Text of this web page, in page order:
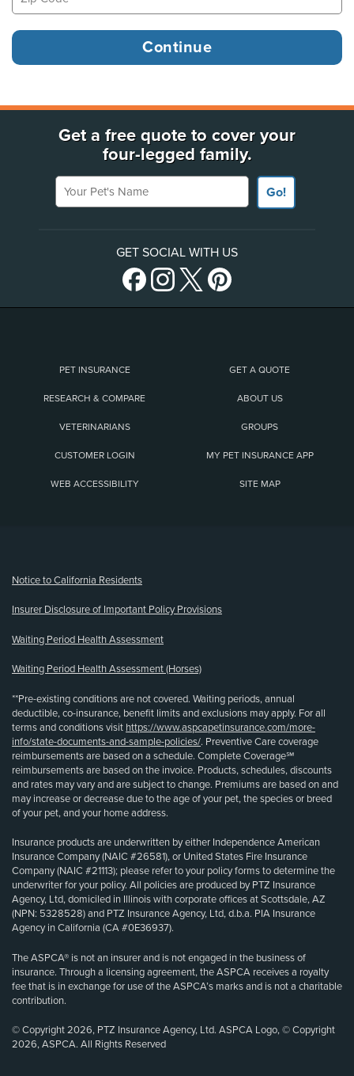
Get a free quote to cover your
four-legged family.
Your Pet's Name
Go!
GET SOCIAL WITH US
PET INSURANCE GET A QUOTE
RESEARCH & COMPARE ABOUT US
VETERINARIANS GROUPS
CUSTOMER LOGIN MY PET INSURANCE APP
WEB ACCESSIBILITY SITE MAP
Notice to California Residents
Insurer Disclosure of Important Policy Provisions
Waiting Period Health Assessment
Waiting Period Health Assessment (Horses)
**Pre-existing conditions are not covered. Waiting periods, annual
deductible, co-insurance, benefit limits and exclusions may apply. For all
terms and conditions visit https://www.aspcapetinsurance.com/more-
info/state-documents-and-sample-policies/. Preventive Care coverage
reimbursements are based on a schedule. Complete Coverage℠
reimbursements are based on the invoice. Products, schedules, discounts
and rates may vary and are subject to change. Premiums are based on and
may increase or decrease due to the age of your pet, the species or breed
of your pet, and your home address.
Insurance products are underwritten by either Independence American
Insurance Company (NAIC #26581), or United States Fire Insurance
Company (NAIC #21113); please refer to your policy forms to determine the
underwriter for your policy. All policies are produced by PTZ Insurance
Agency, Ltd, domiciled in Illinois with corporate offices at Scottsdale, AZ
(NPN: 5328528) and PTZ Insurance Agency, Ltd, d.b.a. PIA Insurance
Agency in California (CA #0E36937).
The ASPCA® is not an insurer and is not engaged in the business of
insurance. Through a licensing agreement, the ASPCA receives a royalty
fee that is in exchange for use of the ASPCA’s marks and is not a charitable
contribution.
© Copyright 2026, PTZ Insurance Agency, Ltd. ASPCA Logo, © Copyright
2026, ASPCA. All Rights Reserved